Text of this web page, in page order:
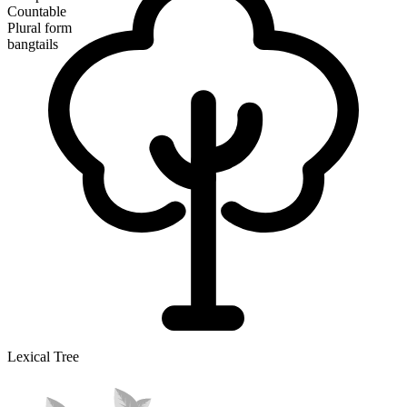
Countable
Plural form
bangtails
Lexical Tree